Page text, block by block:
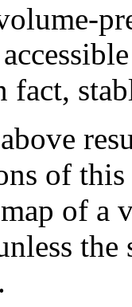
fact,
of
of a